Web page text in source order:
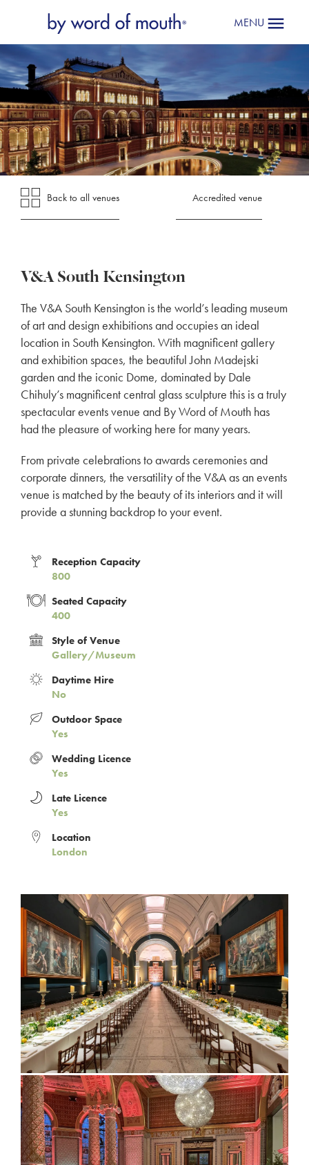
MENU
Back to all venues Accredited venue
V&A South Kensington
The V&A South Kensington is the world’s leading museum
of art and design exhibitions and occupies an ideal
location in South Kensington. With magnificent gallery
and exhibition spaces, the beautiful John Madejski
garden and the iconic Dome, dominated by Dale
Chihuly’s magnificent central glass sculpture this is a truly
spectacular events venue and By Word of Mouth has
had the pleasure of working here for many years.
From private celebrations to awards ceremonies and
corporate dinners, the versatility of the V&A as an events
venue is matched by the beauty of its interiors and it will
provide a stunning backdrop to your event.
Reception Capacity
800
Seated Capacity
400
Style of Venue
Gallery/Museum
Daytime Hire
No
Outdoor Space
Yes
Wedding Licence
Yes
Late Licence
Yes
Location
London